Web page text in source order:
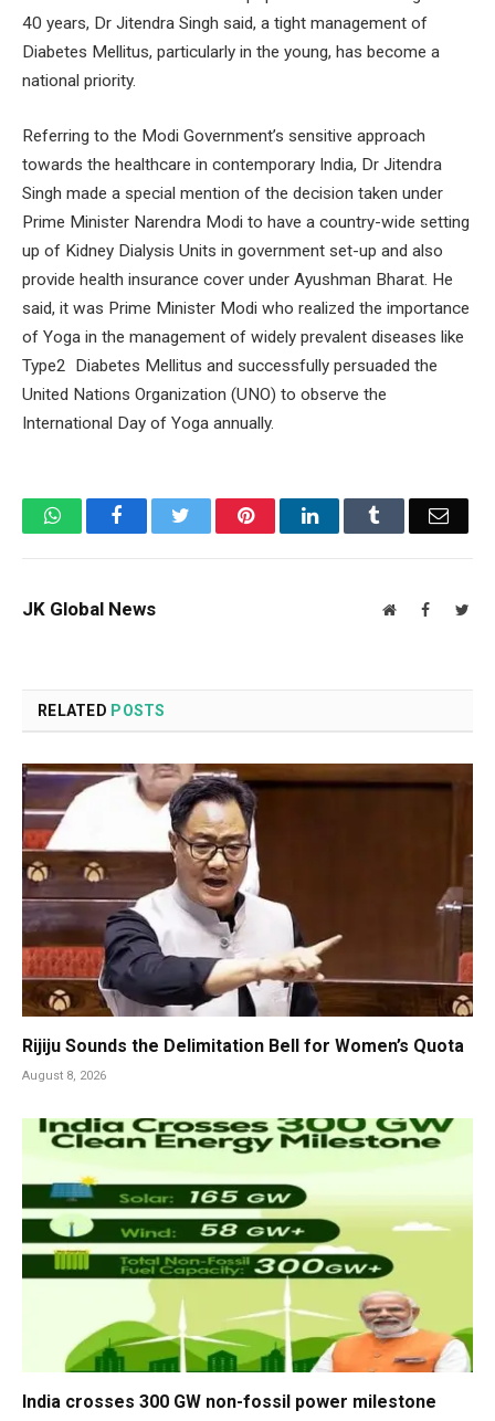
40 years, Dr Jitendra Singh said, a tight management of
Diabetes Mellitus, particularly in the young, has become a
national priority.
Referring to the Modi Government’s sensitive approach
towards the healthcare in contemporary India, Dr Jitendra
Singh made a special mention of the decision taken under
Prime Minister Narendra Modi to have a country-wide setting
up of Kidney Dialysis Units in government set-up and also
provide health insurance cover under Ayushman Bharat. He
said, it was Prime Minister Modi who realized the importance
of Yoga in the management of widely prevalent diseases like
Type2 Diabetes Mellitus and successfully persuaded the
United Nations Organization (UNO) to observe the
International Day of Yoga annually.
WhatsAppFacebook Twitter PinterestLinkedIn Tumblr Email
JK Global News WebsiteFacebook
RELATED POSTS
Rijiju Sounds the Delimitation Bell for Women’s Quota
August 8, 2026
India crosses 300 GW non-fossil power milestone